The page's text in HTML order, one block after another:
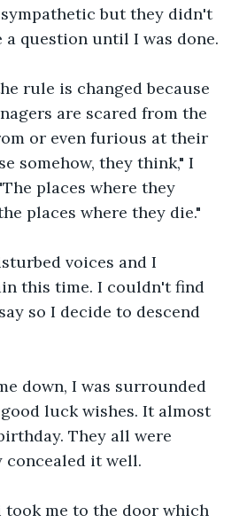
but they didn't
a question until I was done.
rule is changed because
are scared from the
or even furious at their
somehow, they think," I
places where they
places where they die."
voices and I
this time. I couldn't find
so I decide to descend
down, I was surrounded
luck wishes. It almost
They all were
it well.
took me to the door which